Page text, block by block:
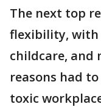
The next top
flexibility, with
childcare, and
reasons had
toxic